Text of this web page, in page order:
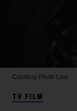
Courtesy Photo Lisa
TV FILM